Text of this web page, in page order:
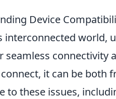
Device
interconnected world,
seamless connectivity
it can be both
to these issues,